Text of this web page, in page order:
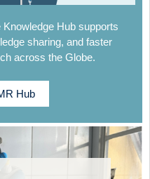
Hub supports
sharing, and faster
across the Globe.
Hub